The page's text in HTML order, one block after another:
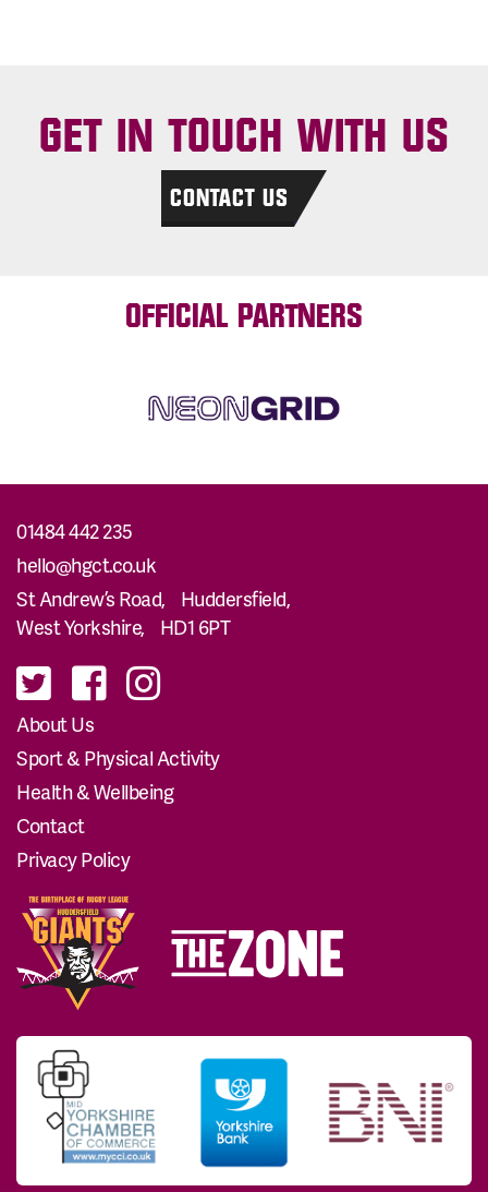
GET IN TOUCH WITH US
CONTACT US
OFFICIAL PARTNERS
01484 442 235
hello@hgct.co.uk
St Andrew’s Road, Huddersfield,
West Yorkshire, HD1 6PT
About Us
Sport & Physical Activity
Health & Wellbeing
Contact
Privacy Policy